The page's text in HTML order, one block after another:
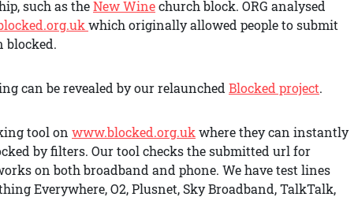
such as theNew Winechurch block. ORG analysed
which originally allowed people to submit
blocked.
can be revealed by our relaunched Blocked project.
tool on www.blocked.org.uk where they can instantly
by filters. Our tool checks the submitted url for
on both broadband and phone. We have test lines
Everywhere, O2, Plusnet, Sky Broadband, TalkTalk,